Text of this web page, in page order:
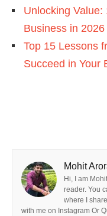
Unlocking Value:
Business in 2026
Top 15 Lessons
Succeed in Your
Mohit
Hi, I am
reader. You
where I
with me on Instagram Or